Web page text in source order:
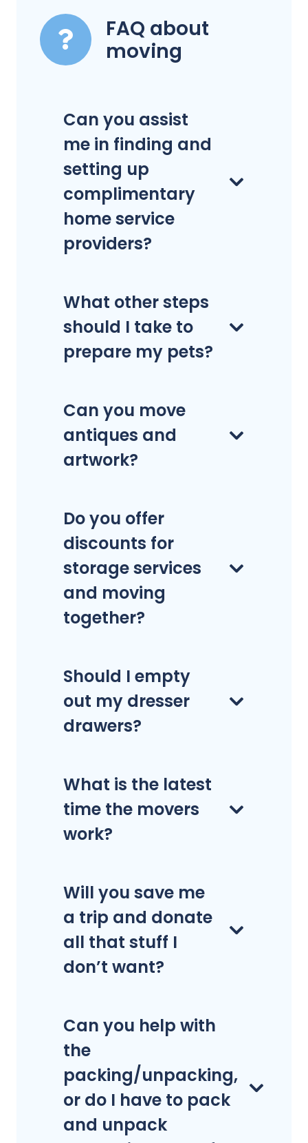
FAQ about
moving
Can you assist
me in finding and
setting up
complimentary
home service
providers?
What other steps
should I take to
prepare my pets?
Can you move
antiques and
artwork?
Do you offer
discounts for
storage services
and moving
together?
Should I empty
out my dresser
drawers?
What is the latest
time the movers
work?
Will you save me
a trip and donate
all that stuff I
don’t want?
Can you help with
the
packing/unpacking,
or do I have to pack
and unpack